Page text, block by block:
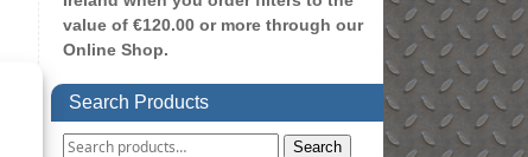
value of €120.00 or more through our
Online Shop.
Search Products
Search